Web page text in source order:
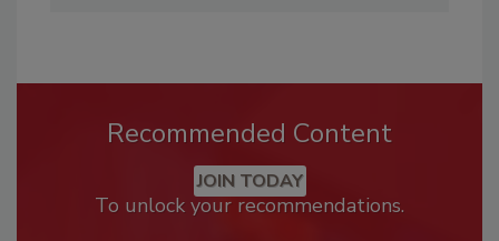
Recommended Content
JOIN TODAY
To unlock your recommendations.